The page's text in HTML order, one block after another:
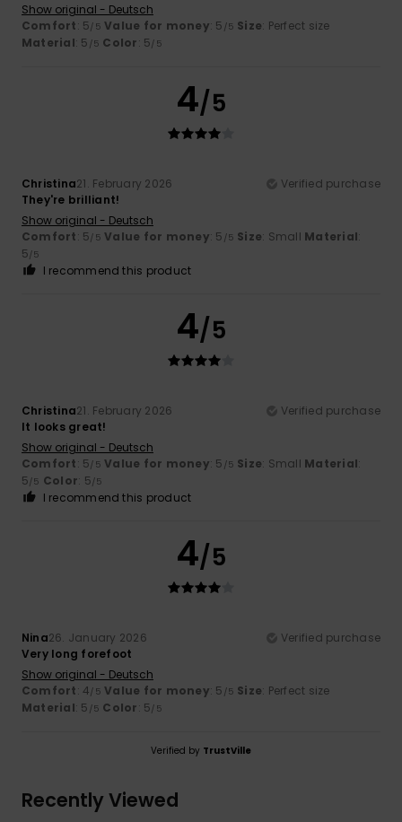
Show original - Deutsch
Comfort: 5/5 Value for money: 5 /5 Size: Perfect size
Material: 5 /5 Color: 5/5
4/5
Christina21. February 2026
Verified purchase
They're brilliant!
Show original - Deutsch
Comfort: 5/5 Value for money: 5 /5 Size: Small Material:
5/5
I recommend this product
4/5
Christina21. February 2026
Verified purchase
It looks great!
Show original - Deutsch
Comfort: 5/5 Value for money: 5 /5 Size: Small Material:
5/5 Color: 5/5
I recommend this product
4/5
Nina26. January 2026
Verified purchase
Very long forefoot
Show original - Deutsch
Comfort: 4/5 Value for money: 5 /5 Size: Perfect size
Material: 5 /5 Color: 5/5
Verified by TrustVille
Recently Viewed